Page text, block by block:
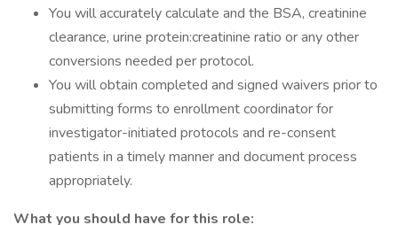
You will accurately calculate and the BSA, creatinine
clearance, urine protein:creatinine ratio or any other
conversions needed per protocol.
You will obtain completed and signed waivers prior to
submitting forms to enrollment coordinator for
investigator-initiated protocols and re-consent
patients in a timely manner and document process
appropriately.
What you should have for this role: